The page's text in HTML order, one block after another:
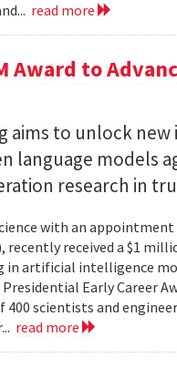
read more
Award to
aims to unlock new
language models
research in
with an
recently received a $1
artificial intelligence
Early Career
400 scientists and
read more